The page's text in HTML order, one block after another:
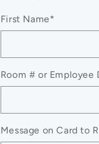
Designer&#39;s
Choice
First Name*
Room # or Employee
Message on Card to